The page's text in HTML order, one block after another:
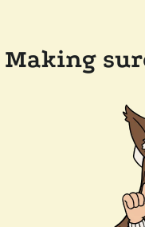
Making